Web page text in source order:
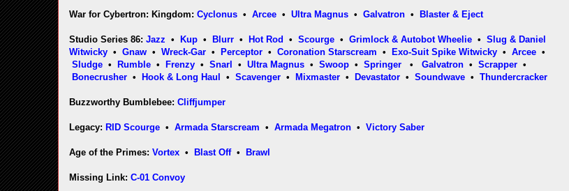
War for Cybertron: Kingdom: Cyclonus • Arcee • Ultra Magnus • Galvatron • Blaster & Eject
Studio Series 86: Jazz • Kup • Blurr • Hot Rod • Scourge • Grimlock & Autobot Wheelie • Slug & Daniel
Witwicky • Gnaw • Wreck-Gar • Perceptor • Coronation Starscream • Exo-Suit Spike Witwicky • Arcee •
Sludge • Rumble • Frenzy • Snarl • Ultra Magnus • Swoop • Springer • Galvatron • Scrapper •
Bonecrusher • Hook & Long Haul • Scavenger • Mixmaster • Devastator • Soundwave • Thundercracker
Buzzworthy Bumblebee: Cliffjumper
Legacy: RID Scourge • Armada Starscream • Armada Megatron • Victory Saber
Age of the Primes: Vortex • Blast Off• Brawl
Missing Link: C-01 Convoy